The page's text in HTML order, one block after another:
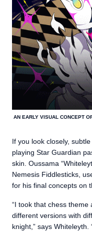
AN EARLY VISUAL CONCEPT
If you look closely,
playing Star Guardian
skin. Oussama
Nemesis Fiddlesticks,
for his final concepts on
“I took that chess
different versions with
knight,” says Whiteleyth.